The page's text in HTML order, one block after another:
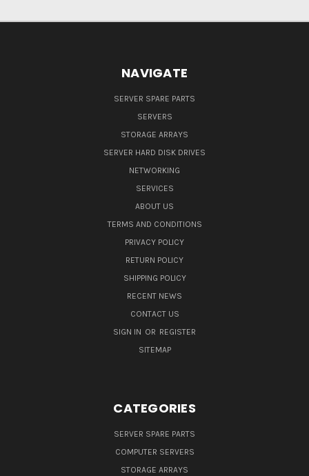
NAVIGATE
SERVER SPARE PARTS
SERVERS
STORAGE ARRAYS
SERVER HARD DISK DRIVES
NETWORKING
SERVICES
ABOUT US
TERMS AND CONDITIONS
PRIVACY POLICY
RETURN POLICY
SHIPPING POLICY
RECENT NEWS
CONTACT US
SIGN IN OR REGISTER
SITEMAP
CATEGORIES
SERVER SPARE PARTS
COMPUTER SERVERS
STORAGE ARRAYS